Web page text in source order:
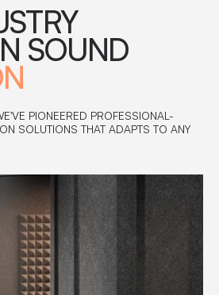
SOUND
PIONEERED PROFESSIONAL-
SOLUTIONS THAT ADAPTS TO ANY